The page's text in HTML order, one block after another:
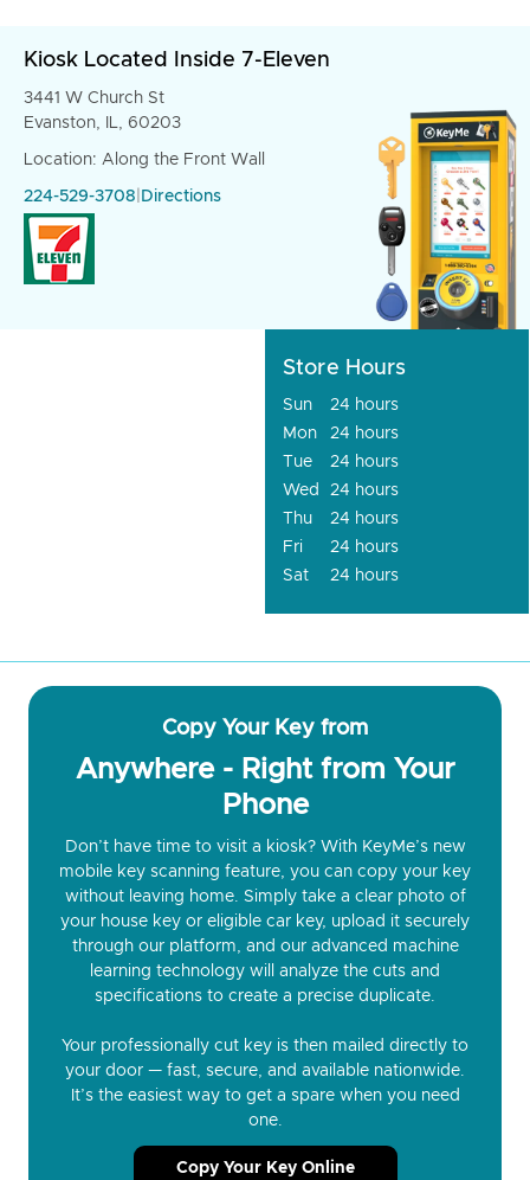
Kiosk Located Inside 7-Eleven
3441 W Church St
Evanston, IL, 60203
Location: Along the Front Wall
224-529-3708 Directions
Store Hours
Sun
24 hours
Mon
24 hours
Tue
24 hours
Wed
24 hours
Thu
24 hours
Fri
24 hours
Sat
24 hours
Copy Your Key from
Anywhere - Right from Your
Phone
Don’t have time to visit a kiosk? With KeyMe’s new
mobile key scanning feature, you can copy your key
without leaving home. Simply take a clear photo of
your house key or eligible car key, upload it securely
through our platform, and our advanced machine
learning technology will analyze the cuts and
specifications to create a precise duplicate.
Your professionally cut key is then mailed directly to
your door — fast, secure, and available nationwide.
It’s the easiest way to get a spare when you need
one.
Copy Your Key Online